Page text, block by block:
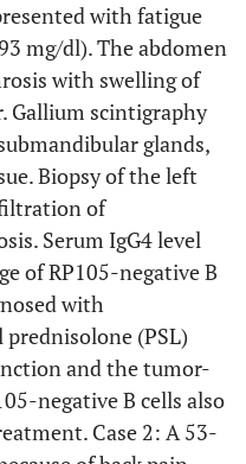
of the renal
and the gallium
flow cytometric profiles
B cells in peripheral
with fatigue
mg/dl). The abdomen
with swelling of
Gallium scintigraphy
glands,
Biopsy of the left
of
Serum IgG4 level
of RP105-negative B
with
(PSL)
and the tumor-
negative B cells also
Case 2: A 53-